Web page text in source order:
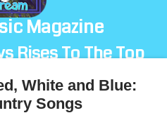
Magazine
Rises To The Top
White and Blue:
Songs